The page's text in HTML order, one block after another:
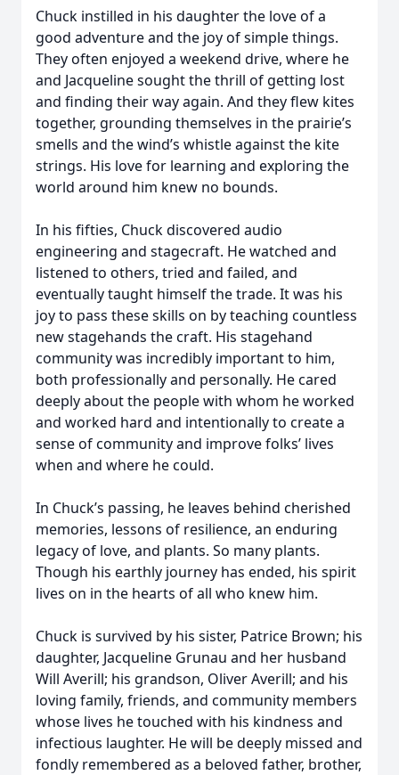
Chuck instilled in his daughter the love of a
good adventure and the joy of simple things.
They often enjoyed a weekend drive, where he
and Jacqueline sought the thrill of getting lost
and finding their way again. And they flew kites
together, grounding themselves in the prairie’s
smells and the wind’s whistle against the kite
strings. His love for learning and exploring the
world around him knew no bounds.
In his fifties, Chuck discovered audio
engineering and stagecraft. He watched and
listened to others, tried and failed, and
eventually taught himself the trade. It was his
joy to pass these skills on by teaching countless
new stagehands the craft. His stagehand
community was incredibly important to him,
both professionally and personally. He cared
deeply about the people with whom he worked
and worked hard and intentionally to create a
sense of community and improve folks’ lives
when and where he could.
In Chuck’s passing, he leaves behind cherished
memories, lessons of resilience, an enduring
legacy of love, and plants. So many plants.
Though his earthly journey has ended, his spirit
lives on in the hearts of all who knew him.
Chuck is survived by his sister, Patrice Brown; his
daughter, Jacqueline Grunau and her husband
Will Averill; his grandson, Oliver Averill; and his
loving family, friends, and community members
whose lives he touched with his kindness and
infectious laughter. He will be deeply missed and
fondly remembered as a beloved father, brother,